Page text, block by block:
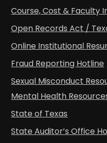
Course, Cost & Faculty
Open Records Act /
Online Institutional
Fraud Reporting Hotline
Sexual Misconduct
Mental Health
State of Texas
State Auditor’s Office